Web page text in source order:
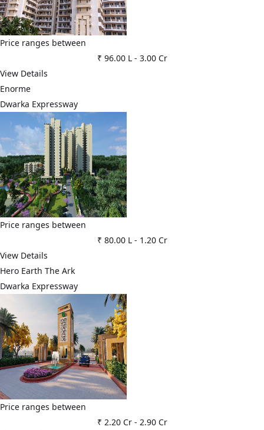
Price ranges between
₹ 96.00 L- 3.00 Cr
View Details
Enorme
Dwarka Expressway
Price ranges between
₹ 80.00 L- 1.20 Cr
View Details
Hero Earth The Ark
Dwarka Expressway
Price ranges between
₹ 2.20 Cr- 2.90 Cr